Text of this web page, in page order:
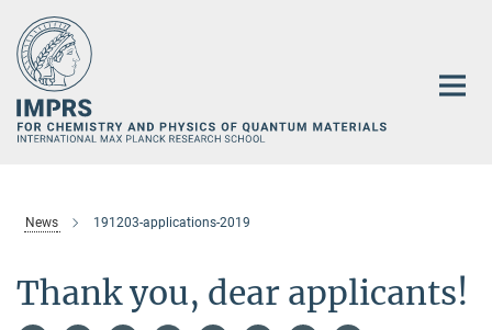
Main-
Content
News 191203-applications-2019
Thank you, dear applicants!